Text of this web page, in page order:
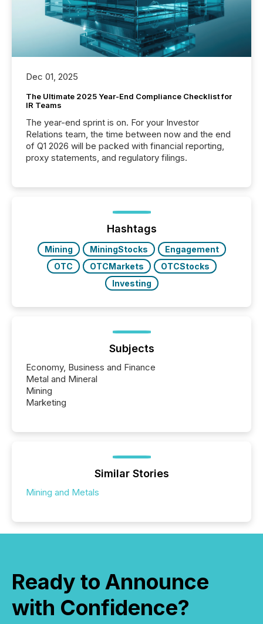
Dec 01, 2025
The Ultimate 2025 Year-End Compliance Checklist for
IR Teams
The year-end sprint is on. For your Investor
Relations team, the time between now and the end
of Q1 2026 will be packed with financial reporting,
proxy statements, and regulatory filings.
Hashtags
Mining MiningStocks
Engagement
OTC
OTCMarkets
OTCStocks
Investing
Subjects
Economy, Business and Finance
Metal and Mineral
Mining
Marketing
Similar Stories
Mining and Metals
Ready to Announce
with Confidence?